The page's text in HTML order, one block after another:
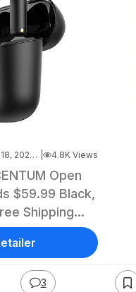
May 18, 2026 9:48 PM 4.8K Views
Open
$59.99 Black,
Shipping
3